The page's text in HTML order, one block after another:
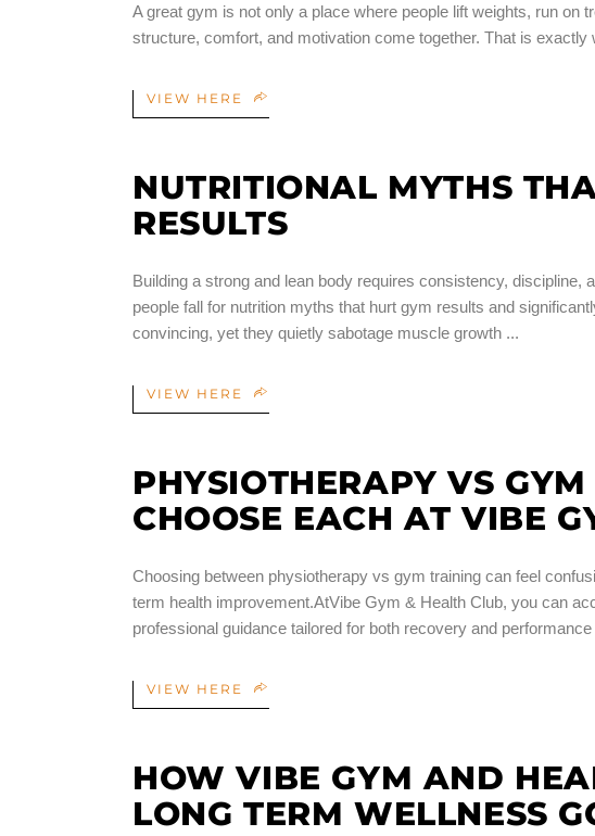
A great gym is not only a place where people lift weights, run on
structure, comfort, and motivation come together. That is
VIEW HERE
NUTRITIONAL MYTHS
RESULTS
Building a strong and lean body requires consistency, discipline,
people fall for nutrition myths that hurt gym results and
convincing, yet they quietly sabotage muscle growth
VIEW HERE
PHYSIOTHERAPY VS
CHOOSE EACH AT VIBE
Choosing between physiotherapy vs gym training can feel
term health improvement.AtVibe Gym & Health Club, you can
professional guidance tailored for both recovery and performance
VIEW HERE
HOW VIBE GYM AND
LONG TERM WELLNESS